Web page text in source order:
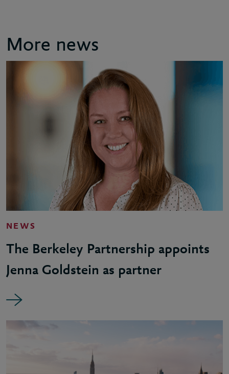
More news
NEWS
The Berkeley Partnership appoints
Jenna Goldstein as partner